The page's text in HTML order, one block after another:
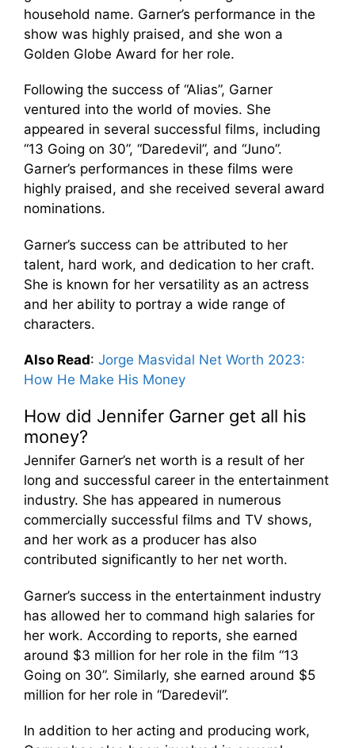
household name. Garner’s performance in the
show was highly praised, and she won a
Golden Globe Award for her role.
Following the success of “Alias”, Garner
ventured into the world of movies. She
appeared in several successful films, including
“13 Going on 30”, “Daredevil”, and “Juno”.
Garner’s performances in these films were
highly praised, and she received several award
nominations.
Garner’s success can be attributed to her
talent, hard work, and dedication to her craft.
She is known for her versatility as an actress
and her ability to portray a wide range of
characters.
Also Read: Jorge Masvidal Net Worth 2023:
How He Make His Money
How did Jennifer Garner get all his
money?
Jennifer Garner’s net worth is a result of her
long and successful career in the entertainment
industry. She has appeared in numerous
commercially successful films and TV shows,
and her work as a producer has also
contributed significantly to her net worth.
Garner’s success in the entertainment industry
has allowed her to command high salaries for
her work. According to reports, she earned
around $3 million for her role in the film “13
Going on 30”. Similarly, she earned around $5
million for her role in “Daredevil”.
In addition to her acting and producing work,